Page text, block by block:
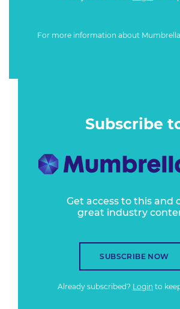
For more information about
Subscribe
Get access to this and
great industry
SUBSCRIBE NOW
Already subscribed? Login to